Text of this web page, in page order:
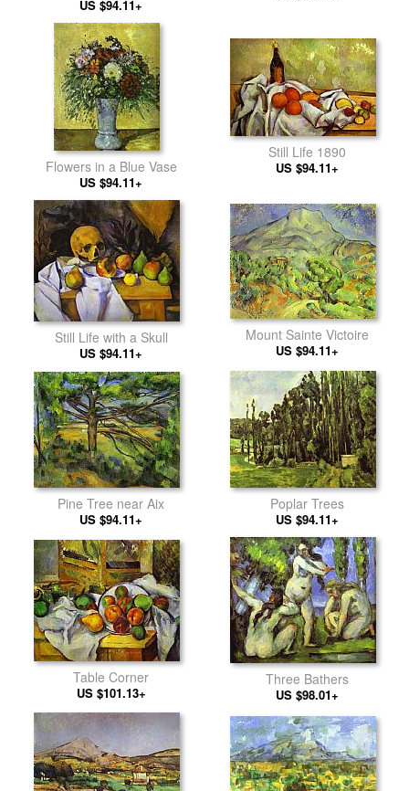
US $94.11+
Flowers in a Blue Vase
US $94.11+
Still Life 1890
US $94.11+
Still Life with a Skull
US $94.11+
Mount Sainte Victoire
US $94.11+
Pine Tree near Aix
US $94.11+
Poplar Trees
US $94.11+
Table Corner
US $101.13+
Three Bathers
US $98.01+